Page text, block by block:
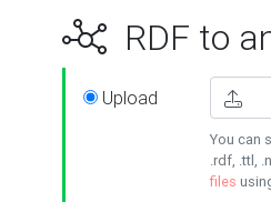
RDF to
Upload
You can
.rdf, .ttl,
files